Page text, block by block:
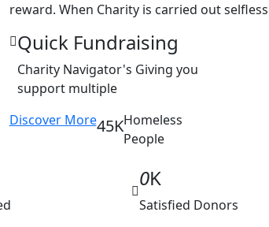
reward. When Charity is carried out
Quick Fundraising
Charity Navigator's Giving you
support multiple
Discover More45KHomeless
People
0K
Satisfied Donors